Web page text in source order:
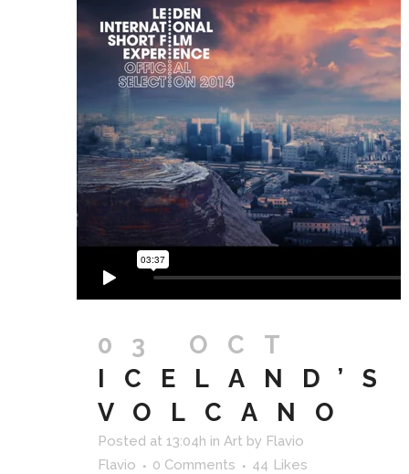
03 OCT
ICELAND’S
VOLCANO
Posted at 13:04h in Art by Flavio
Flavio
0 Comments 44 Likes